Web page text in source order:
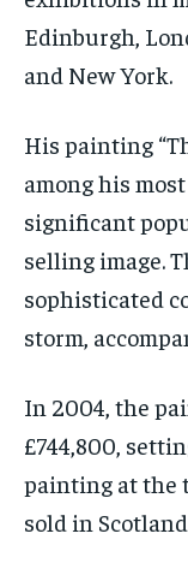
Edinburgh,
and New York.
His painting
among his
significant
selling image.
sophisticated
storm,
In 2004, the
£744,800,
painting at the
sold in